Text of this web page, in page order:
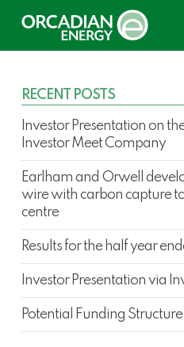
RECENT POSTS
Investor Presentation on
Investor Meet Company
Earlham and Orwell
wire with carbon capture
centre
Results for the half year
Investor Presentation via
Potential Funding